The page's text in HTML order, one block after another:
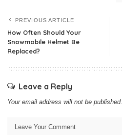
PREVIOUS ARTICLE
How Often Should Your
Snowmobile Helmet Be
Replaced?
Leave a Reply
Your email address will not be published.